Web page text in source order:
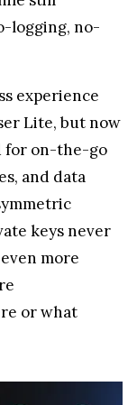
keys never
or what
a
in privacy.
crypto
the risks